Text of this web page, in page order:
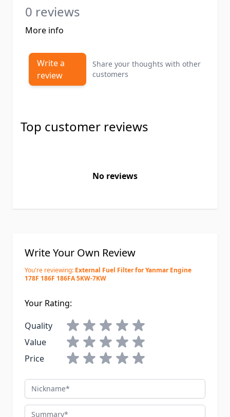
0 reviews
More info
Write a
review
Share your thoughts with other
customers
Top customer reviews
No reviews
Write Your Own Review
You're reviewing: External Fuel Filter for Yanmar Engine
178F 186F 186FA 5KW-7KW
Your Rating:
Quality
Value
Price
Nickname
Summary